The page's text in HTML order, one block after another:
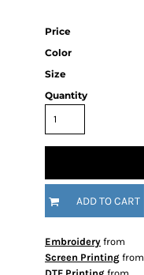
Price
Color
Size
Quantity
ADD TO CART
Embroidery from
Screen Printing from